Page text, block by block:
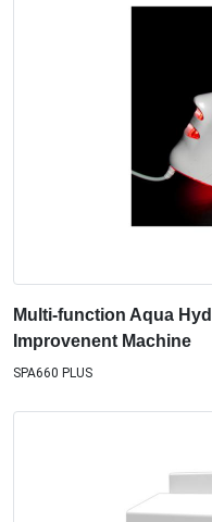
Multi-function Aqua
Improvenent Machine
SPA660 PLUS